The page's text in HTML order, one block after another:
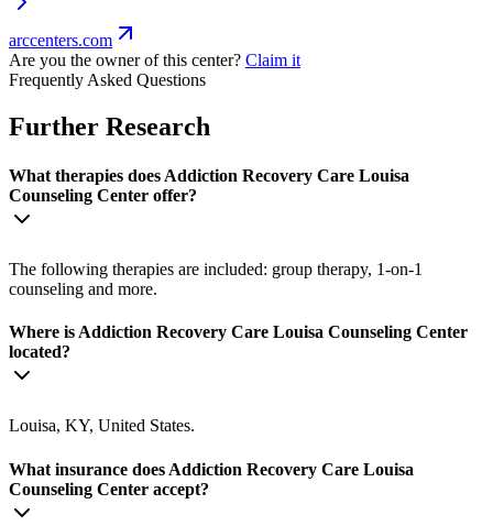
arccenters.com
Are you the owner of this center? Claim it
Frequently Asked Questions
Further Research
What therapies does Addiction Recovery Care Louisa
Counseling Center offer?
The following therapies are included: group therapy, 1-on-1
counseling and more.
Where is Addiction Recovery Care Louisa Counseling Center
located?
Louisa, KY, United States.
What insurance does Addiction Recovery Care Louisa
Counseling Center accept?